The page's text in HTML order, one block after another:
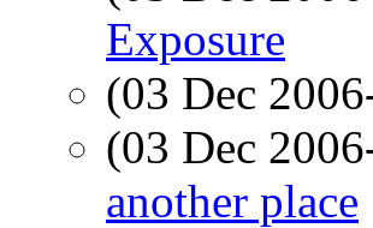
Exposure
(03 Dec
(03 Dec
another place